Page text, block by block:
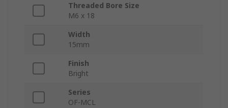
Threaded Bore Size
M6 x 18
Width
15mm
Finish
Bright
Series
OF-MCL